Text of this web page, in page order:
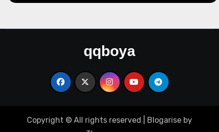
qqboya
Copyright © All rights reserved Blogarise by